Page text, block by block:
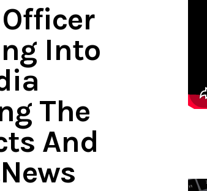
Into
The
And